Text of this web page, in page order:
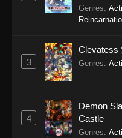
Genres:
3
Clevatess
Genres:
4
Demon
Castle
Genres: